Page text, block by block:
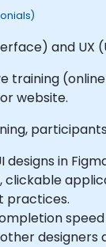
and
training
website.
in
clickable
practices.
designers